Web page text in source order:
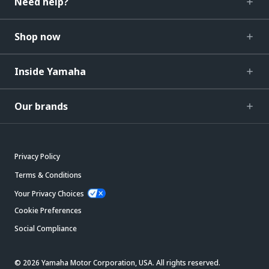
Shop now
Inside Yamaha
Our brands
Privacy Policy
Terms & Conditions
Your Privacy Choices
Cookie Preferences
Social Compliance
© 2026 Yamaha Motor Corporation, USA. All rights reserved.